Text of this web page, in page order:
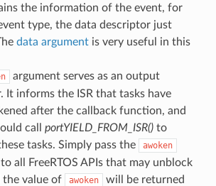
the information of the event, for
type, the data descriptor just
data argumentis very useful in this
argument serves as an output
It informs the ISR that tasks have
after the callback function, and
call portYIELD_FROM_ISR()to
tasks. Simply pass the
awoken
all FreeRTOS APIs that may unblock
the value of
awoken
will be returned